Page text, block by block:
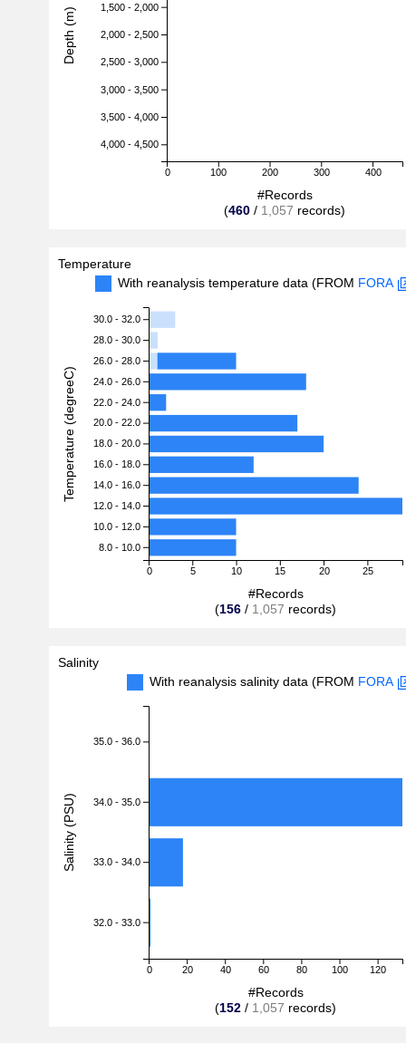
0 100 200 300 400
1,500 - 2,000
2,000 - 2,500
2,500 - 3,000
3,000 - 3,500
3,500 - 4,000
4,000 - 4,500
#Records
(460 / 1,057 records)
Depth (m)
Temperature
With reanalysis temperature data (FROM FORA
0 5 10 15 20 25
30.0 - 32.0
28.0 - 30.0
26.0 - 28.0
24.0 - 26.0
22.0 - 24.0
20.0 - 22.0
18.0 - 20.0
16.0 - 18.0
14.0 - 16.0
12.0 - 14.0
10.0 - 12.0
8.0 - 10.0
#Records
(156 / 1,057 records)
Temperature (degreeC)
Salinity
With reanalysis salinity data (FROM FORA
0 20 40 60 80 100 120
35.0 - 36.0
34.0 - 35.0
33.0 - 34.0
32.0 - 33.0
#Records
(152 / 1,057 records)
Salinity (PSU)